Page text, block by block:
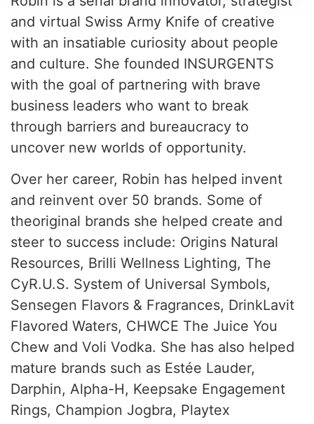
and virtual Swiss Army Knife of creative
with an insatiable curiosity about people
and culture. She founded INSURGENTS
with the goal of partnering with brave
business leaders who want to break
through barriers and bureaucracy to
uncover new worlds of opportunity.
Over her career, Robin has helped invent
and reinvent over 50 brands. Some of
theoriginal brands she helped create and
steer to success include: Origins Natural
Resources, Brilli Wellness Lighting, The
CyR.U.S. System of Universal Symbols,
Sensegen Flavors & Fragrances, DrinkLavit
Flavored Waters, CHWCE The Juice You
Chew and Voli Vodka. She has also helped
mature brands such as Estée Lauder,
Darphin, Alpha-H, Keepsake Engagement
Rings, Champion Jogbra, Playtex